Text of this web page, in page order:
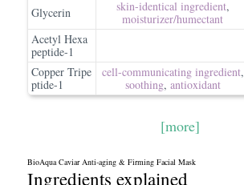
Glycerin
skin-identical ingredient,
moisturizer/​humectant
Acetyl Hexa
peptide-1
Copper Tripe
ptide-1
cell-communicating ingredient,
soothing, antioxidant
[more]
BioAqua Caviar Anti-aging & Firming Facial Mask
Ingredients explained